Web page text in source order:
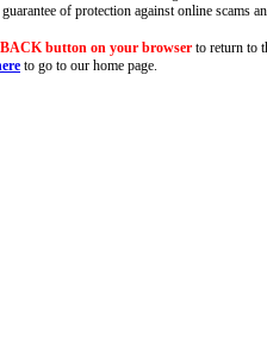
of protection against online scams
button on your browser to return to
to go to our home page.